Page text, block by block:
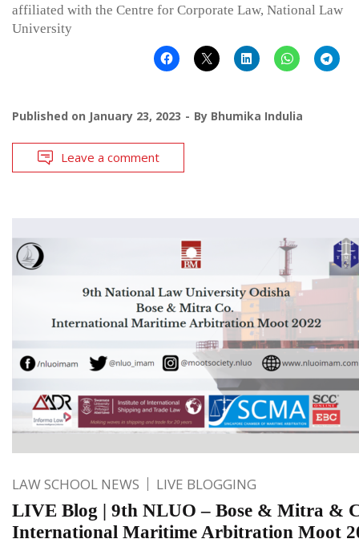
affiliated with the Centre for Corporate Law, National Law
University
Published on January 23, 2023 By Bhumika Indulia
Leave a comment
LAW SCHOOL NEWS LIVE BLOGGING
LIVE Blog | 9th NLUO – Bose & Mitra &
International Maritime Arbitration Moot